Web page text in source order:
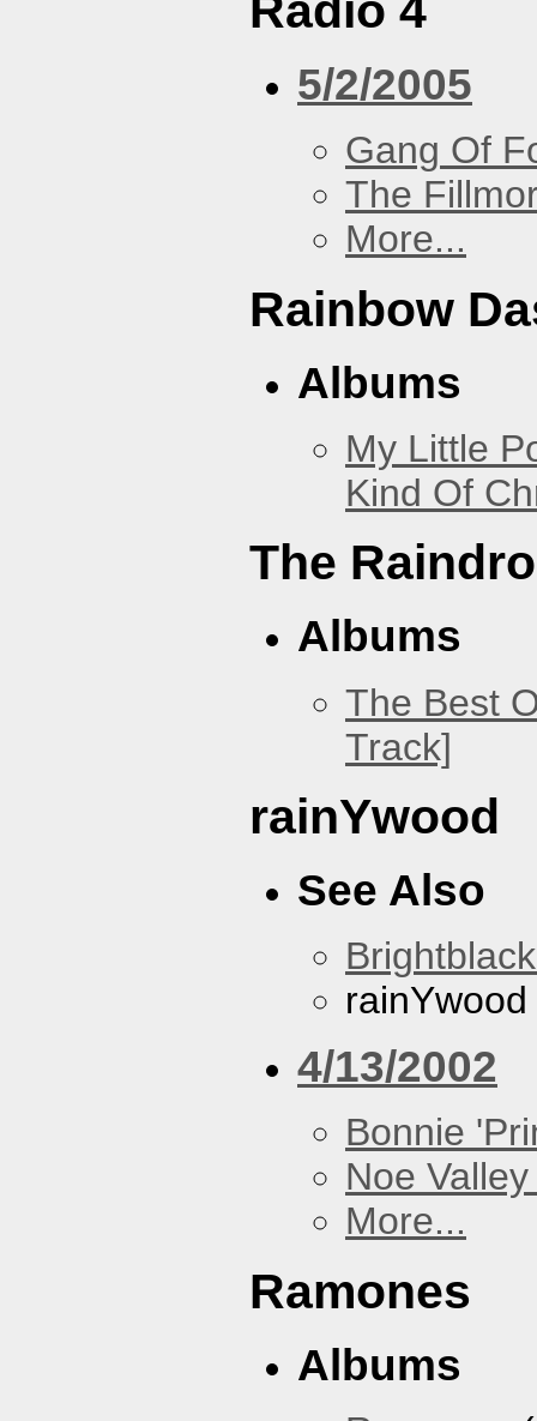
5/2/2005
Gang Of
The
More...
Rainbow
Albums
My Little
Kind Of
The
Albums
The Best
Track]
rainYwood
See Also
rainYwood
4/13/2002
Bonnie
Noe
More...
Ramones
Albums